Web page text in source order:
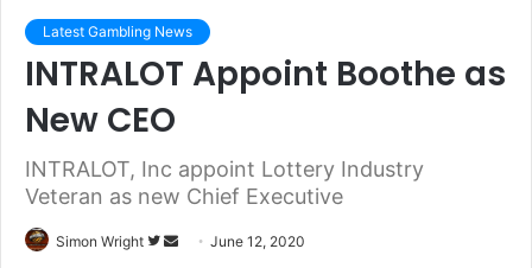
Latest Gambling News
INTRALOT Appoint Boothe as
New CEO
INTRALOT, Inc appoint Lottery Industry
Veteran as new Chief Executive
Simon Wright
F
June 12, 2020